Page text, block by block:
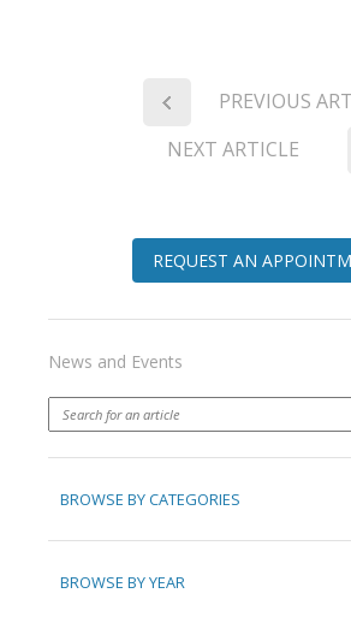
PREVIOUS
NEXT ARTICLE
REQUEST AN
News and Events
BROWSE BY CATEGORIES
BROWSE BY YEAR